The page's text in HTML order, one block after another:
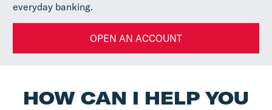
everyday banking.
OPEN AN ACCOUNT
HOW CAN I HELP YOU